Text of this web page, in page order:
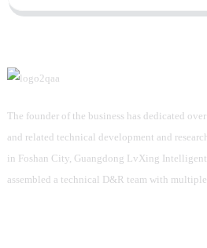
The founder of the business has dedicated
and related technical development and
in Foshan City, Guangdong LvXing
assembled a technical D&R team with multiple